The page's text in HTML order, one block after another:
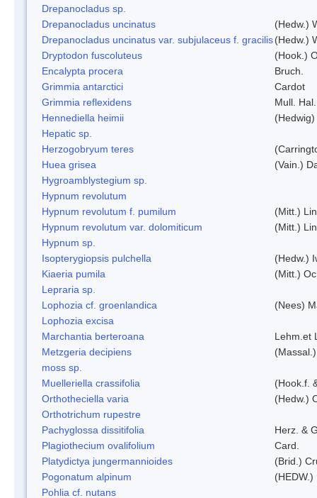
Drepanocladus sp.
Drepanocladus uncinatus
(Hedw.)
Drepanocladus uncinatus var. subjulaceus f. gracilis(Hedw.)
Dryptodon fuscoluteus
(Hook.)
Encalypta procera
Bruch.
Grimmia antarctici
Cardot
Grimmia reflexidens
Mull. Hal.
Hennediella heimii
Hepatic sp.
Herzogobryum teres
Huea grisea
(Vain.)
Hygroamblystegium sp.
Hypnum revolutum
Hypnum revolutum f. pumilum
(Mitt.)
Hypnum revolutum var. dolomiticum
(Mitt.)
Hypnum sp.
Isopterygiopsis pulchella
(Hedw.)
Kiaeria pumila
(Mitt.)
Lepraria sp.
Lophozia cf. groenlandica
(Nees)
Lophozia excisa
Marchantia berteroana
Lehm.et
Metzgeria decipiens
moss sp.
Muelleriella crassifolia
(Hook.f.
Orthotheciella varia
(Hedw.)
Orthotrichum rupestre
Pachyglossa dissitifolia
Herz. &
Plagiothecium ovalifolium
Card.
Platydictya jungermannioides
(Brid.)
Pogonatum alpinum
(HEDW.)
Pohlia cf. nutans